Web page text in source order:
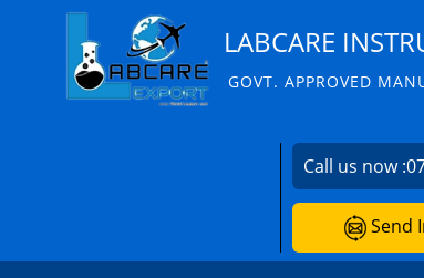
LABCARE
GOVT. APPROVED
Call us now :
Send